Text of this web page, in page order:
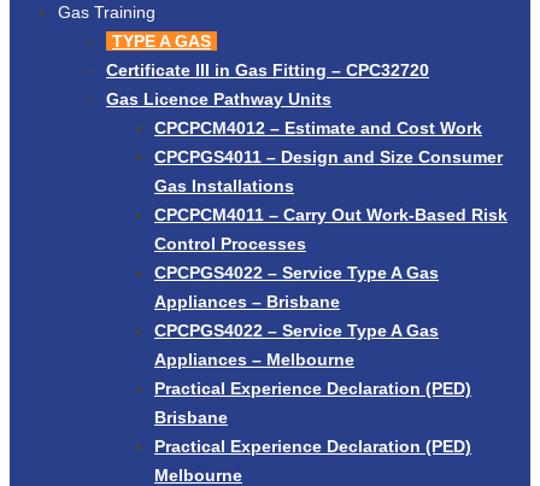
Gas Training
TYPE A GAS
Certificate III in Gas Fitting – CPC32720
Gas Licence Pathway Units
CPCPCM4012 – Estimate and Cost Work
CPCPGS4011 – Design and Size Consumer
Gas Installations
CPCPCM4011 – Carry Out Work-Based Risk
Control Processes
CPCPGS4022 – Service Type A Gas
Appliances – Brisbane
CPCPGS4022 – Service Type A Gas
Appliances – Melbourne
Practical Experience Declaration (PED)
Brisbane
Practical Experience Declaration (PED)
Melbourne